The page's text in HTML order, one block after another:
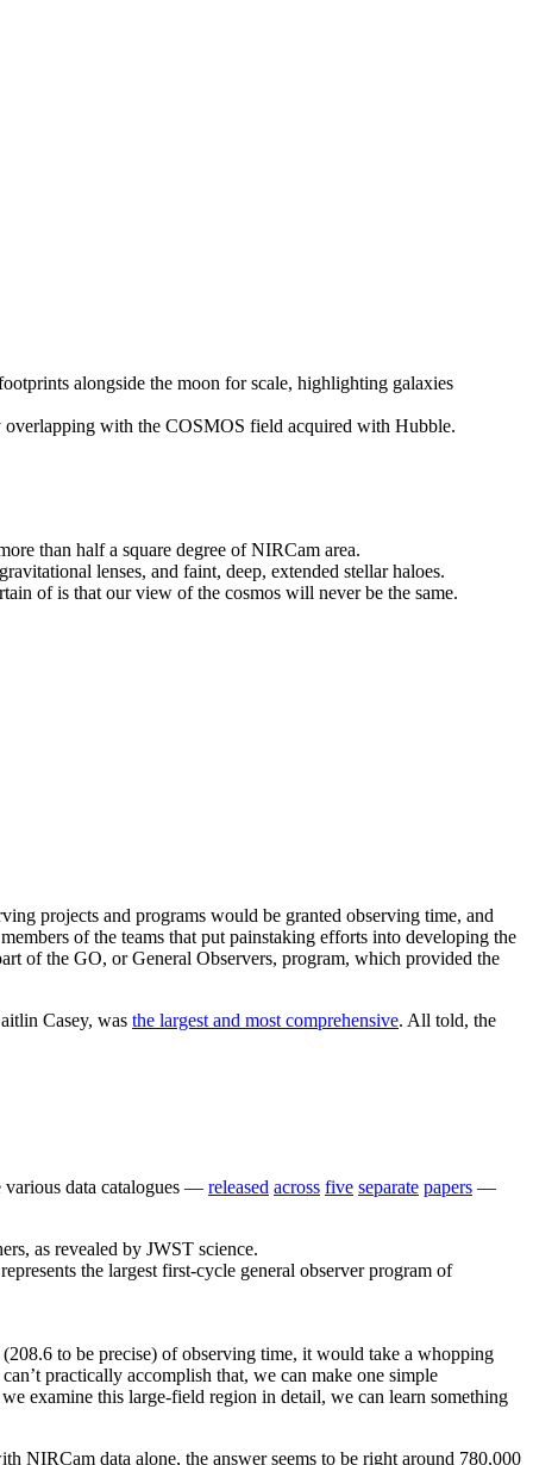
overlapping with the COSMOS field acquired with Hubble.
than half a square degree of NIRCam area.
lenses, and faint, deep, extended stellar haloes.
of is that our view of the cosmos will never be the same.
projects and programs would be granted observing time, and
of the teams that put painstaking efforts into developing the
of the GO, or General Observers, program, which provided the
Casey, was the largest and most comprehensive. All told, the
data catalogues — released across five separate papers —
the largest first-cycle general observer program of
to be precise) of observing time, it would take a whopping
practically accomplish that, we can make one simple
examine this large-field region in detail, we can learn something
NIRCam data alone, the answer seems to be right around 780,000